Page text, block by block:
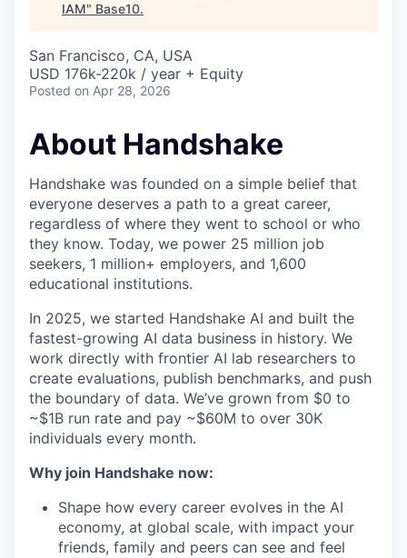
IAM" Base10.
San Francisco, CA, USA
USD 176k-220k / year + Equity
Posted on Apr 28, 2026
About Handshake
Handshake was founded on a simple belief that
everyone deserves a path to a great career,
regardless of where they went to school or who
they know. Today, we power 25 million job
seekers, 1 million+ employers, and 1,600
educational institutions.
In 2025, we started Handshake AI and built the
fastest-growing AI data business in history. We
work directly with frontier AI lab researchers to
create evaluations, publish benchmarks, and push
the boundary of data. We’ve grown from $0 to
~$1B run rate and pay ~$60M to over 30K
individuals every month.
Why join Handshake now:
Shape how every career evolves in the AI
economy, at global scale, with impact your
friends, family and peers can see and feel